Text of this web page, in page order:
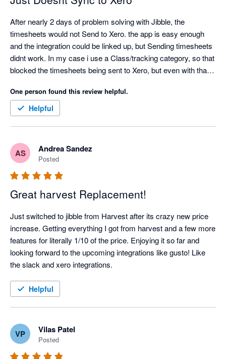
After nearly 2 days of problem solving with Jibble, the
timesheets would not Send to Xero. the app is easy enough
and the integration could be linked up, but Sending timesheets
didnt work. In my case i use a Class/tracking category, so that
blocked the timesheets being sent to Xero, but even with that
pay rate can be entered, so then the correct pay rate in xero
would need to be edited for every employee. Definitely missing
a lot of functionality
One person found this review helpful.
Helpful
AS Andrea Sandez
Posted
Great harvest Replacement!
Just switched to jibble from Harvest after its crazy new price
increase. Getting everything I got from harvest and a few more
features for literally 1/10 of the price. Enjoying it so far and
looking forward to the upcoming integrations like gusto! Like
Helpful
VP Vilas Patel
Posted